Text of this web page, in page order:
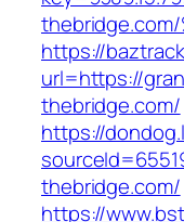
thebridge.com/
https://
url=https://
thebridge.com/
https://
thebridge.com/
https://